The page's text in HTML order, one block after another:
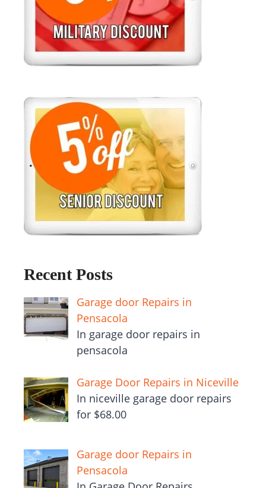
Recent Posts
Garage door Repairs in
Pensacola
In garage door repairs in
pensacola
Garage Door Repairs in Niceville
In niceville garage door repairs
for $68.00
Garage door Repairs in
Pensacola